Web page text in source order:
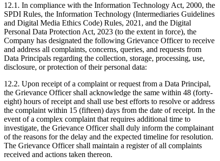
12.1. In compliance with the Information Technology Act, 2000, the
SPDI Rules, the Information Technology (Intermediaries Guidelines
and Digital Media Ethics Code) Rules, 2021, and the Digital
Personal Data Protection Act, 2023 (to the extent in force), the
Company has designated the following Grievance Officer to receive
and address all complaints, concerns, queries, and requests from
Data Principals regarding the collection, storage, processing, use,
disclosure, or protection of their personal data:
12.2. Upon receipt of a complaint or request from a Data Principal,
the Grievance Officer shall acknowledge the same within 48 (forty-
eight) hours of receipt and shall use best efforts to resolve or address
the complaint within 15 (fifteen) days from the date of receipt. In the
event of a complex complaint that requires additional time to
investigate, the Grievance Officer shall duly inform the complainant
of the reasons for the delay and the expected timeline for resolution.
The Grievance Officer shall maintain a register of all complaints
received and actions taken thereon.